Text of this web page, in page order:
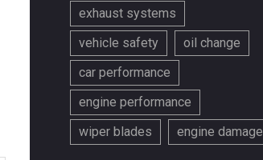
exhaust systems
vehicle safety
oil change
car performance
engine performance
wiper blades
engine damage